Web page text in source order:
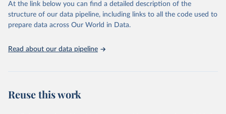
given in Reuse This Work below.
http://www.who.int/gho/en/
At the link below you can find a detailed description of the
structure of our data pipeline, including links to all the code used to
prepare data across Our World in Data.
Read about our data pipeline
Reuse this work